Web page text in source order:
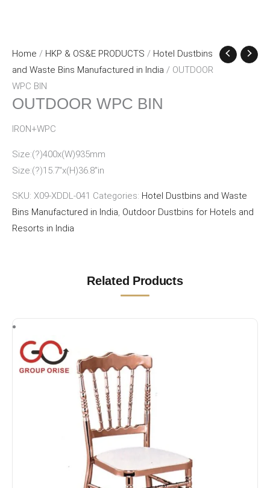
Home / HKP & OS&E PRODUCTS / Hotel Dustbins
and Waste Bins Manufactured in India / OUTDOOR
WPC BIN
OUTDOOR WPC BIN
IRON+WPC
Size:(?)400x(W)935mm
Size:(?)15.7″x(H)36.8″in
SKU: X09-XDDL-041 Categories: Hotel Dustbins and Waste
Bins Manufactured in India, Outdoor Dustbins for Hotels and
Resorts in India
Related Products